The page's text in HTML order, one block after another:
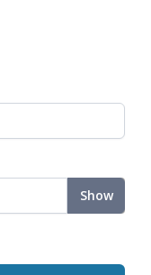
Show